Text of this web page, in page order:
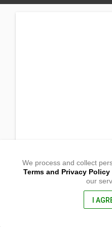
Block 5, Barangay Pachoca
Calapan City, Oriental Mindoro
We process and collect
Terms and Privacy Policy
our
I